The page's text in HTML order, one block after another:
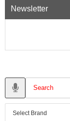
Newsletter